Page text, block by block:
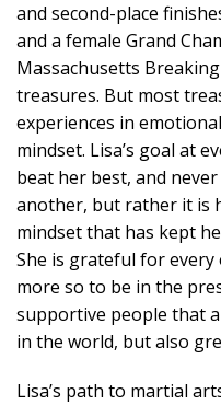
and second-place
and a female Grand
Massachusetts
treasures. But most
experiences in
mindset. Lisa’s goal at
beat her best, and
another, but rather it is
mindset that has kept
She is grateful for
more so to be in the
supportive people that
in the world, but also
Lisa’s path to martial